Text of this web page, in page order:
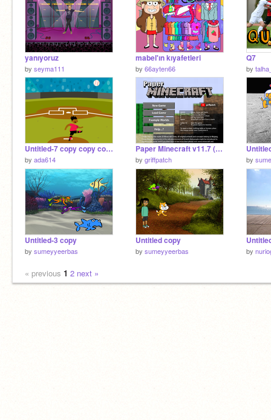
yanıyoruz
by seyma111
mabel'ın kıyafetleri
by 66ayten66
Q7
by
Untitled-7 copy copy copy
by ada614
Paper Minecraft v11.7 (Minecraft 2D)
by griffpatch by
Untitled-3 copy
by sumeyyeerbas
Untitled copy
by sumeyyeerbas by
« previous 1 2 next »